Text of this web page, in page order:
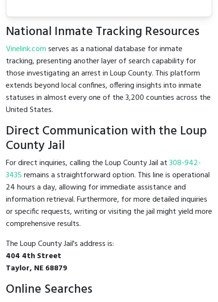
National Inmate Tracking Resources
Vinelink.comserves as a national database for inmate
tracking, presenting another layer of search capability for
those investigating an arrest in Loup County. This platform
extends beyond local confines, offering insights into inmate
statuses in almost every one of the 3,200 counties across the
United States.
Direct Communication with the Loup
County Jail
For direct inquiries, calling the Loup County Jail at308-942-
3435remains a straightforward option. This line is operational
24 hours a day, allowing for immediate assistance and
information retrieval. Furthermore, for more detailed inquiries
or specific requests, writing or visiting the jail might yield more
comprehensive results.
The Loup County Jail's address is:
404 4th Street
Taylor, NE 68879
Online Searches